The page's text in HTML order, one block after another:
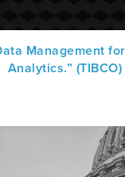
Management
Analytics.” (TIBCO)